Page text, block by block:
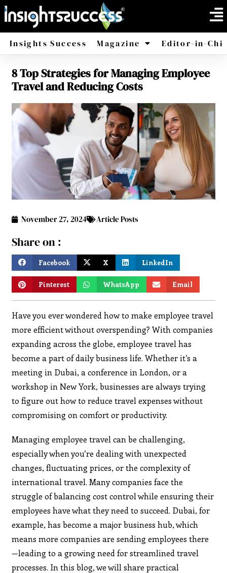
Insights Success Magazine
America Africa
Editor-in-
8 Top Strategies for Managing Employee
Travel and Reducing Costs
November 27, 2024 Article Posts
Share on :
Facebook X LinkedIn
Pinterest WhatsApp Email
Have you ever wondered how to make employee travel
more efficient without overspending? With companies
expanding across the globe, employee travel has
become a part of daily business life. Whether it’s a
meeting in Dubai, a conference in London, or a
workshop in New York, businesses are always trying
to figure out how to reduce travel expenses without
compromising on comfort or productivity.
Managing employee travel can be challenging,
especially when you’re dealing with unexpected
changes, fluctuating prices, or the complexity of
international travel. Many companies face the
struggle of balancing cost control while ensuring their
employees have what they need to succeed. Dubai, for
example, has become a major business hub, which
means more companies are sending employees there
—leading to a growing need for streamlined travel
processes. In this blog, we will share practical